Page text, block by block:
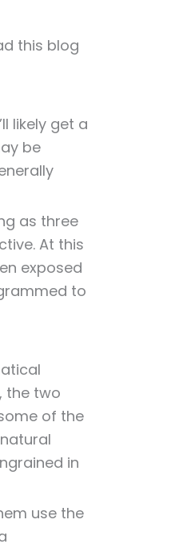
this blog
likely get a
be
as three
At this
exposed
to
the two
of the
in
use the